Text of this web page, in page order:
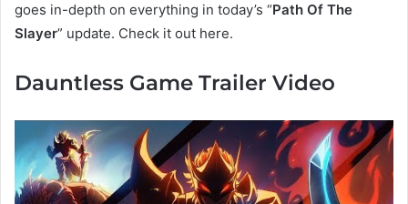
goes in-depth on everything in today’s “Path Of The
Slayer” update. Check it out here.
Dauntless Game Trailer Video